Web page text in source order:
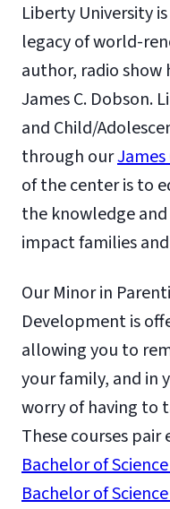
Liberty University
legacy of world-
author, radio show
James C. Dobson.
and Child/
through our
of the center is to
the knowledge
impact families
Our Minor in
Development is
allowing you to
your family, and
worry of having to
These courses
Bachelor of
Bachelor of